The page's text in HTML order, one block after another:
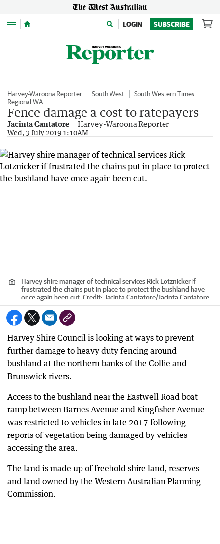
Menu LOGIN SUBSCRIBE
Harvey-Waroona Reporter South West
South Western Times
Regional WA
Fence damage a cost to ratepayers
Jacinta Cantatore Harvey-Waroona Reporter
Wed, 3 July 2019 1:10AM
Harvey shire manager of technical services Rick Lotznicker if
frustrated the chains put in place to protect the bushland have
once again been cut. Credit: Jacinta Cantatore/Jacinta Cantatore
Harvey Shire Council is looking at ways to prevent
further damage to heavy duty fencing around
bushland at the northern banks of the Collie and
Brunswick rivers.
Access to the bushland near the Eastwell Road boat
ramp between Barnes Avenue and Kingfisher Avenue
was restricted to vehicles in late 2017 following
reports of vegetation being damaged by vehicles
accessing the area.
The land is made up of freehold shire land, reserves
and land owned by the Western Australian Planning
Commission.